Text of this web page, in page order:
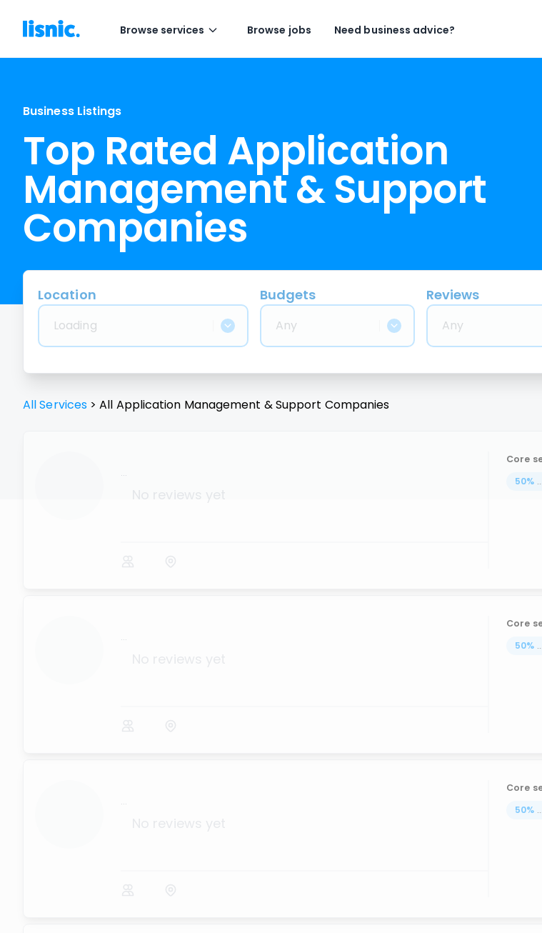
Browse services Browse jobs Need business advice?
Business Listings
Top Rated Application
Management & Support
Companies
Location
Loading
Budgets
Any
Reviews
Any
All Services > All Application Management & Support Companies
...
No reviews yet
Core
50% ...
...
Core
50% ...
...
Core
50% ...